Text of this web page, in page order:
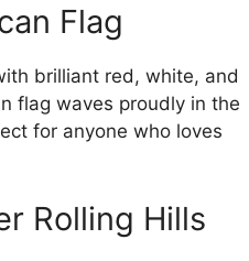
Flag
brilliant red, white, and
flag waves proudly in the
for anyone who loves
Rolling Hills